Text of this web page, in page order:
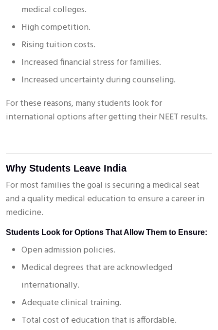
medical colleges.
High competition.
Rising tuition costs.
Increased financial stress for families.
Increased uncertainty during counseling.
For these reasons, many students look for
international options after getting their NEET results.
Why Students Leave India
For most families the goal is securing a medical seat
and a quality medical education to ensure a career in
medicine.
Students Look for Options That Allow Them to Ensure:
Open admission policies.
Medical degrees that are acknowledged
internationally.
Adequate clinical training.
Total cost of education that is affordable.